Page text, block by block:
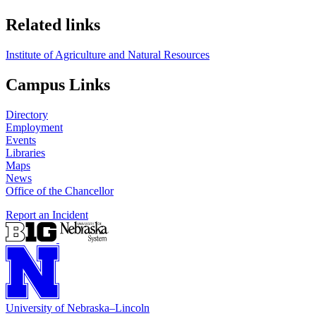
Related links
Institute of Agriculture and Natural Resources
Campus Links
Directory
Employment
Events
Libraries
Maps
News
Office of the Chancellor
Report an Incident
University of Nebraska–Lincoln